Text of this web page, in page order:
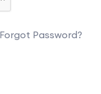
Forgot Password?